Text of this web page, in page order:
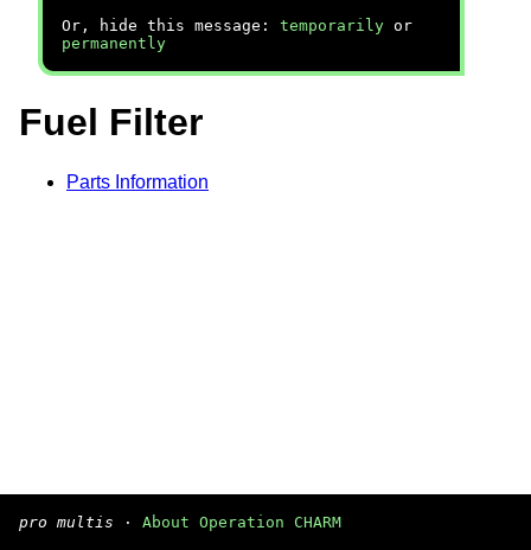
Or, hide this message: temporarily or
permanently
Fuel Filter
Parts Information
pro multis · About Operation CHARM